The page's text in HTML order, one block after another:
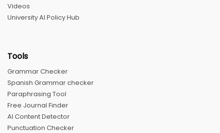
Videos
University AI Policy Hub
Tools
Grammar Checker
Spanish Grammar checker
Paraphrasing Tool
Free Journal Finder
AI Content Detector
Punctuation Checker